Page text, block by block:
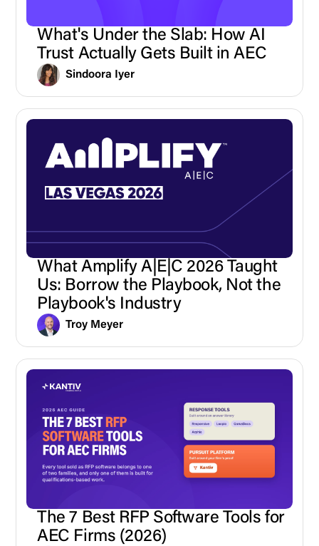
What's Under the Slab: How AI
Trust Actually Gets Built in AEC
Sindoora Iyer
What Amplify A|E|C 2026 Taught
Us: Borrow the Playbook, Not the
Playbook's Industry
Troy Meyer
The 7 Best RFP Software Tools for
AEC Firms (2026)